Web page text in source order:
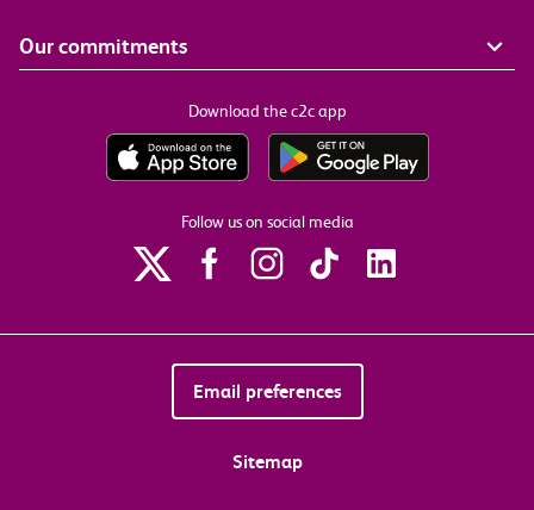
Our commitments
Download the c2c app
Follow us on social media
Email preferences
Sitemap